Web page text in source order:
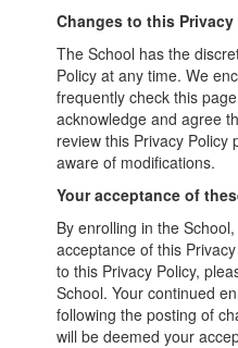
Changes to this
The School has the
Policy at any time. We
frequently check this
acknowledge and agree
review this Privacy Policy
aware of modifications.
Your acceptance of
By enrolling in the
acceptance of this
to this Privacy Policy,
School. Your continued
following the posting of
will be deemed your